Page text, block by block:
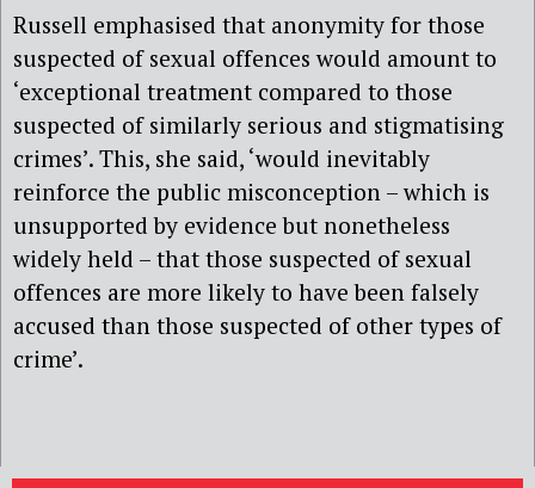
Russell emphasised that anonymity for those
suspected of sexual offences would amount to
‘exceptional treatment compared to those
suspected of similarly serious and stigmatising
crimes’. This, she said, ‘would inevitably
reinforce the public misconception – which is
unsupported by evidence but nonetheless
widely held – that those suspected of sexual
offences are more likely to have been falsely
accused than those suspected of other types of
crime’.